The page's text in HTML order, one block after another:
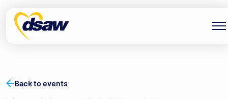
Back to events